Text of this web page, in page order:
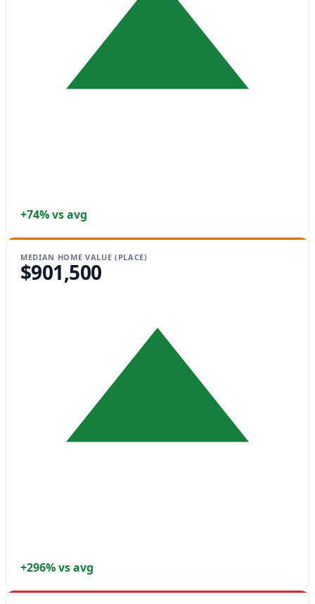
+74% vs avg
MEDIAN HOME VALUE (PLACE)
$901,500
+296% vs avg